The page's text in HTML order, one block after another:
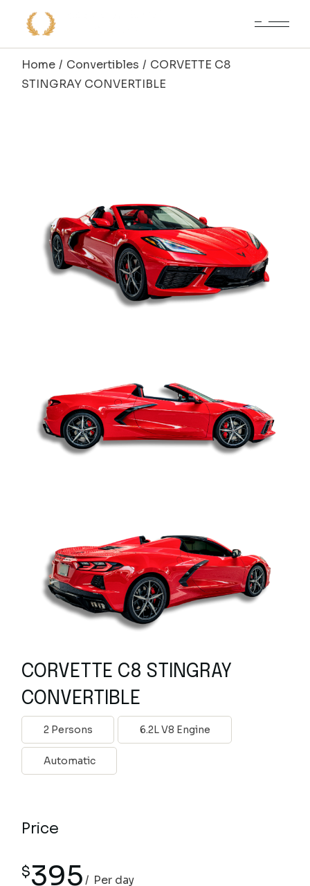
content
Home
Convertibles
CORVETTE C8
STINGRAY CONVERTIBLE
CORVETTE C8 STINGRAY
CONVERTIBLE
2 Persons 6.2L V8 Engine
Automatic
Price
$395 Per day